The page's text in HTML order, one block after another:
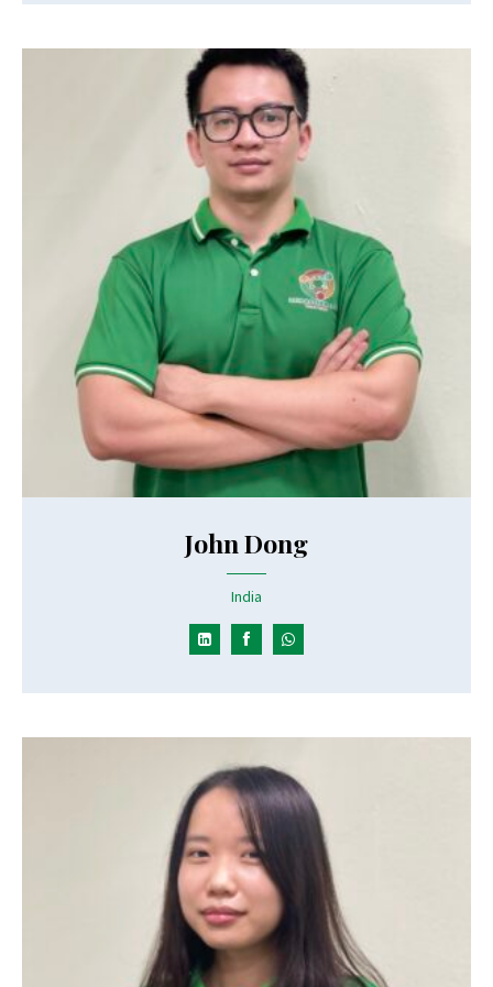
John Dong
India